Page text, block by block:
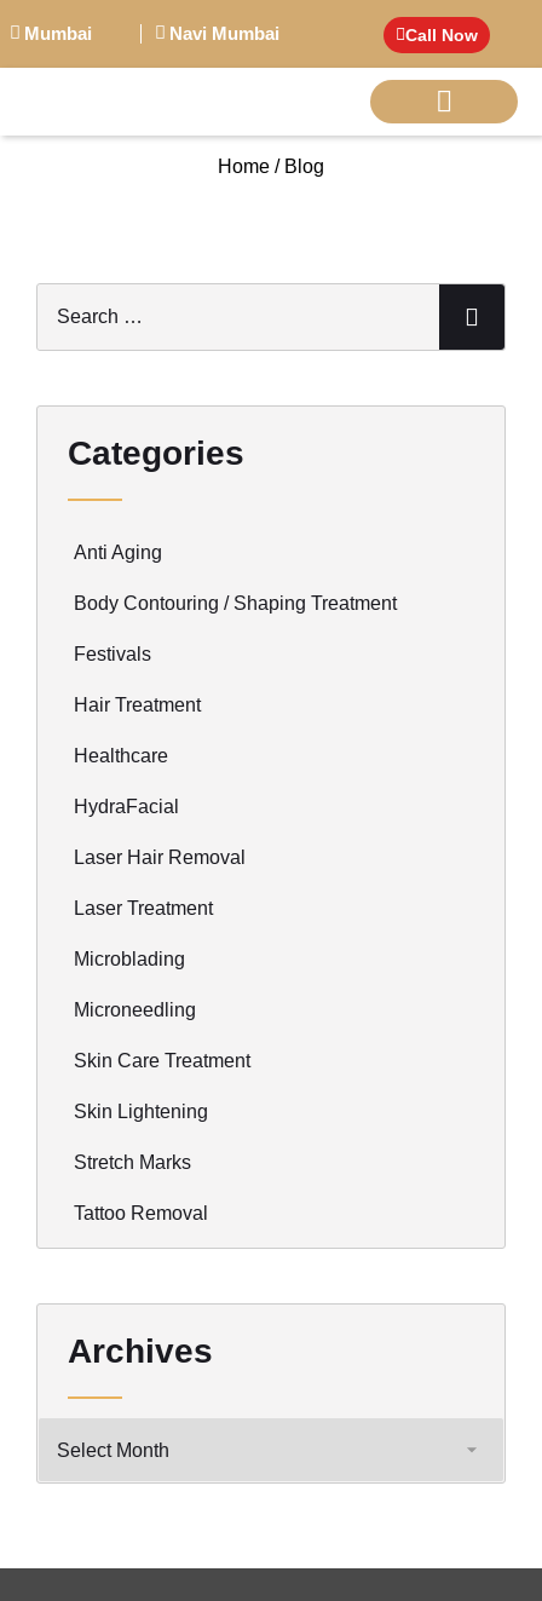
Mumbai Navi Mumbai Call Now
Home / Blog
Categories
Anti Aging
Body Contouring / Shaping Treatment
Festivals
Hair Treatment
Healthcare
HydraFacial
Laser Hair Removal
Laser Treatment
Microblading
Microneedling
Skin Care Treatment
Skin Lightening
Stretch Marks
Tattoo Removal
Archives